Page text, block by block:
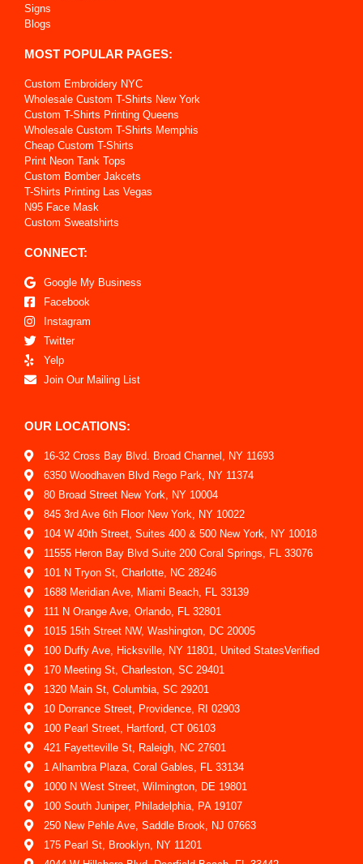
Signs
Blogs
MOST POPULAR PAGES:
Custom Embroidery NYC
Wholesale Custom T-Shirts New York
Custom T-Shirts Printing Queens
Wholesale Custom T-Shirts Memphis
Cheap Custom T-Shirts
Print Neon Tank Tops
Custom Bomber Jakcets
T-Shirts Printing Las Vegas
N95 Face Mask
Custom Sweatshirts
CONNECT:
Google My Business
Facebook
Instagram
Twitter
Yelp
Join Our Mailing List
OUR LOCATIONS:
16-32 Cross Bay Blvd. Broad Channel, NY 11693
6350 Woodhaven Blvd Rego Park, NY 11374
80 Broad Street New York, NY 10004
845 3rd Ave 6th Floor New York, NY 10022
104 W 40th Street, Suites 400 & 500 New York, NY 10018
11555 Heron Bay Blvd Suite 200 Coral Springs, FL 33076
101 N Tryon St, Charlotte, NC 28246
1688 Meridian Ave, Miami Beach, FL 33139
111 N Orange Ave, Orlando, FL 32801
1015 15th Street NW, Washington, DC 20005
100 Duffy Ave, Hicksville, NY 11801, United StatesVerified
170 Meeting St, Charleston, SC 29401
1320 Main St, Columbia, SC 29201
10 Dorrance Street, Providence, RI 02903
100 Pearl Street, Hartford, CT 06103
421 Fayetteville St, Raleigh, NC 27601
1 Alhambra Plaza, Coral Gables, FL 33134
1000 N West Street, Wilmington, DE 19801
100 South Juniper, Philadelphia, PA 19107
250 New Pehle Ave, Saddle Brook, NJ 07663
175 Pearl St, Brooklyn, NY 11201